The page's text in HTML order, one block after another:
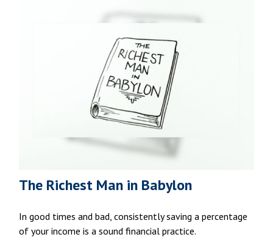
The Richest Man in Babylon
In good times and bad, consistently saving a percentage
of your income is a sound financial practice.